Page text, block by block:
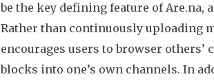
be the key defining feature of Are.na,
Rather than continuously uploading
encourages users to browser
blocks into one’s own channels. In